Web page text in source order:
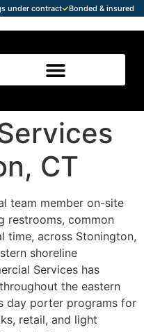
under contract✓Bonded & insured
CT
team member on-site
restrooms, common
time, across Stonington,
shoreline
Services has
the eastern
day porter programs for
retail, and light